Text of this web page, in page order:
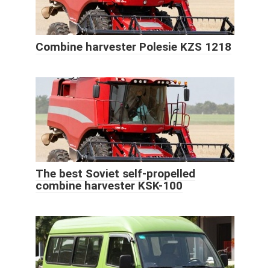
Combine harvester Polesie KZS 1218
The best Soviet self-propelled
combine harvester KSK-100